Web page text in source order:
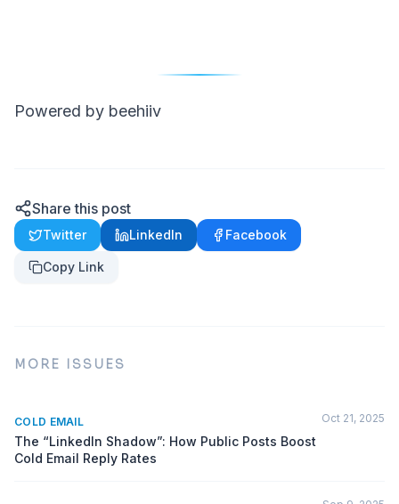
Powered by beehiiv
Share this post
Twitter LinkedIn Facebook
Copy Link
MORE ISSUES
COLD EMAIL
The “LinkedIn Shadow”: How Public Posts Boost
Cold Email Reply Rates
Oct 21, 2025